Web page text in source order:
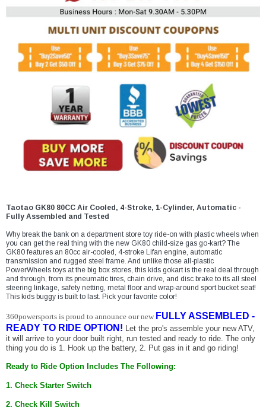
Taotao GK80 80CC Air Cooled, 4-Stroke, 1-Cylinder, Automatic -
Fully Assembled and Tested
Why break the bank on a department store toy ride-on with plastic wheels when
you can get the real thing with the new GK80 child-size gas go-kart? The
GK80 features an 80cc air-cooled, 4-stroke Lifan engine, automatic
transmission and rugged steel frame. And unlike those all-plastic
PowerWheels toys at the big box stores, this kids gokart is the real deal through
and through, from its pneumatic tires, chain drive, and disc brake to its all steel
steering linkage, safety netting, metal floor and wrap-around sport bucket seat!
This kids buggy is built to last. Pick your favorite color!
360powersports is proud to announce our new FULLY ASSEMBLED -
READY TO RIDE OPTION! Let the pro's assemble your new ATV,
it will arrive to your door built right, run tested and ready to ride. The only
thing you do is 1. Hook up the battery, 2. Put gas in it and go riding!
Ready to Ride Option Includes The Following:
1. Check Starter Switch
2. Check Kill Switch